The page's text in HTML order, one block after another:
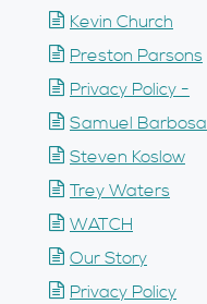
Kevin Church
Preston Parsons
Privacy Policy -
Samuel Barbosa
Steven Koslow
Trey Waters
WATCH
Our Story
Privacy Policy